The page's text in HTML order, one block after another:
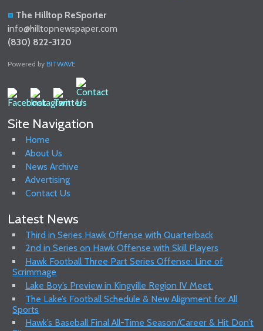
The Hilltop ReSporter
info@hilltopnewspaper.com
(830) 822-3120
Powered byBITWAVE
Site Navigation
Home
About Us
News Archive
Advertising
Contact Us
Latest News
Third in Series Hawk Offense with Quarterback
2nd in Series on Hawk Offense with Skill Players
Hawk Football Three Part Series Offense: Line of
Scrimmage
Lake Boy’s Preview in Kingville Region IV Meet.
The Lake’s Football Schedule & New Alignment for All
Sports
Hawk’s Baseball Final All-Time Season/Career & Hit Don’t